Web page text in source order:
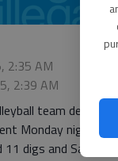
2:35 AM
2:39 AM
team
Monday night.
11 digs and Sarah